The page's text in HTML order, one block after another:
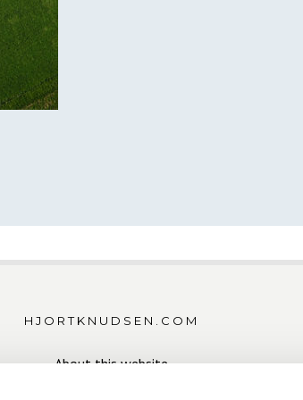
HJORTKNUDSEN.COM
About this website